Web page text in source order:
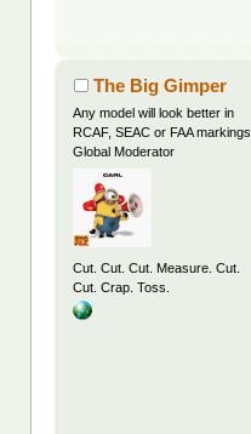
The Big Gimper
Any model will look better in
RCAF, SEAC or FAA markings
Global Moderator
Cut. Cut. Cut. Measure. Cut.
Cut. Crap. Toss.